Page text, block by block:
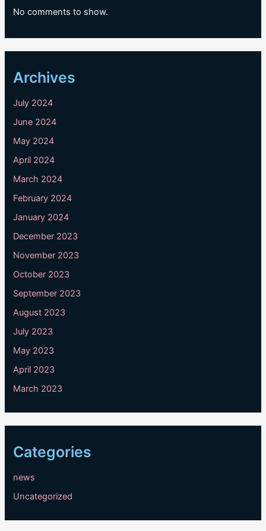
No comments to show.
Archives
July 2024
June 2024
May 2024
April 2024
March 2024
February 2024
January 2024
December 2023
November 2023
October 2023
September 2023
August 2023
July 2023
May 2023
April 2023
March 2023
Categories
news
Uncategorized